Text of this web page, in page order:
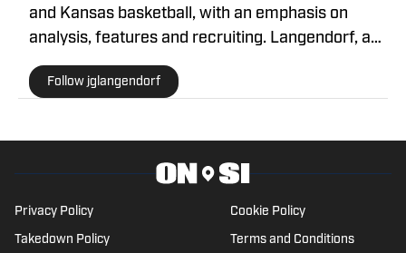
and Kansas basketball, with an emphasis on
analysis, features and recruiting. Langendorf, a
third-generation University of Illinois alum, has
been watching Illini basketball and football for as
and journalism devotee, he has been writing for
On SI since October 2024. He can be followed
and reached on X @jglangendorf.
Follow jglangendorf
Privacy Policy Cookie Policy
Takedown Policy Terms and Conditions